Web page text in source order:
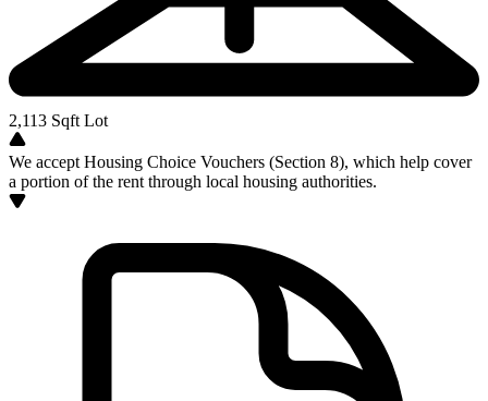
2,113 Sqft Lot
We accept Housing Choice Vouchers (Section 8), which help cover
a portion of the rent through local housing authorities.